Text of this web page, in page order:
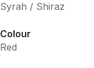
Syrah / Shiraz
Colour
Red